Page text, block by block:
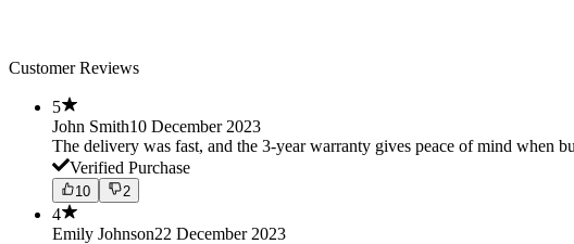
Customer Reviews
5
John Smith10 December 2023
The delivery was fast, and the 3-year warranty gives peace of mind when
Verified Purchase
10 2
4
Emily Johnson22 December 2023